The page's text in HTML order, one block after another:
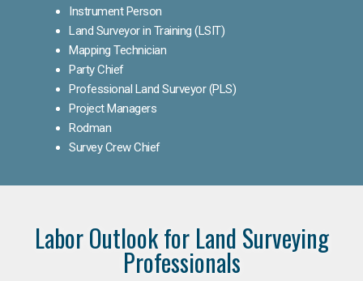
Instrument Person
Land Surveyor in Training (LSIT)
Mapping Technician
Party Chief
Professional Land Surveyor (PLS)
Project Managers
Rodman
Survey Crew Chief
Labor Outlook for Land Surveying
Professionals